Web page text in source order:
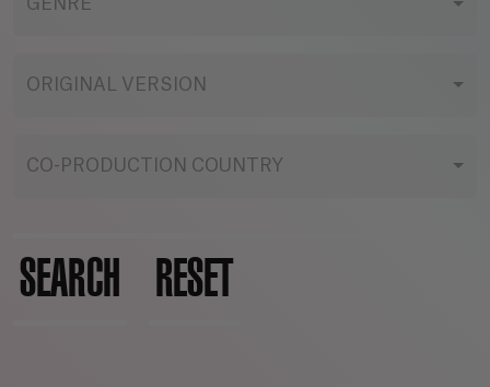
GENRE
ORIGINAL VERSION
CO-PRODUCTION COUNTRY
SEARCH RESET